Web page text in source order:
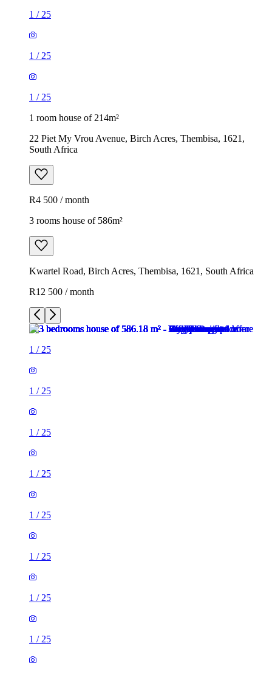
1 / 25
1 / 25
1 / 25
1 room house of 214m²
22 Piet My Vrou Avenue, Birch Acres, Thembisa, 1621,
South Africa
R4 500 / month
3 rooms house of 586m²
Kwartel Road, Birch Acres, Thembisa, 1621, South Africa
R12 500 / month
1 / 25
1 / 25
1 / 25
1 / 25
1 / 25
1 / 25
1 / 25
1 / 25